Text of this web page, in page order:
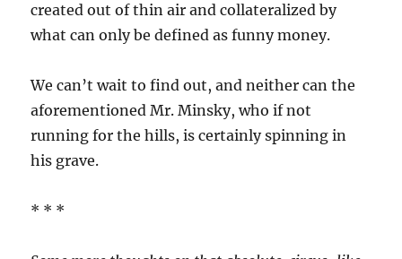
created out of thin air and collateralized by
what can only be defined as funny money.
We can’t wait to find out, and neither can the
aforementioned Mr. Minsky, who if not
running for the hills, is certainly spinning in
his grave.
* * *